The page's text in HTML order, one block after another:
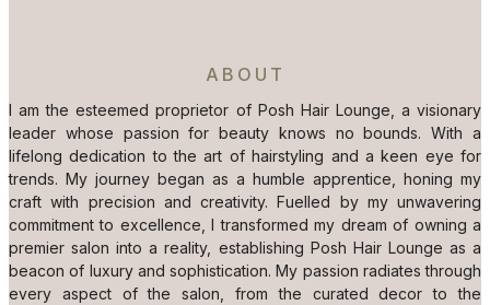
ABOUT
I am the esteemed proprietor of Posh Hair Lounge, a visionary
leader whose passion for beauty knows no bounds. With a
lifelong dedication to the art of hairstyling and a keen eye for
trends. My journey began as a humble apprentice, honing my
craft with precision and creativity. Fuelled by my unwavering
commitment to excellence, I transformed my dream of owning a
premier salon into a reality, establishing Posh Hair Lounge as a
beacon of luxury and sophistication. My passion radiates through
every aspect of the salon, from the curated decor to the